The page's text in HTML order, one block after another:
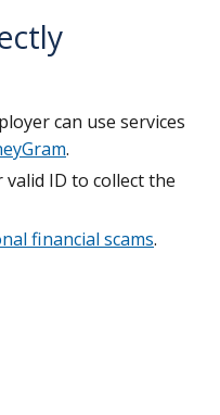
can use services
.
ID to collect the
financial scams.